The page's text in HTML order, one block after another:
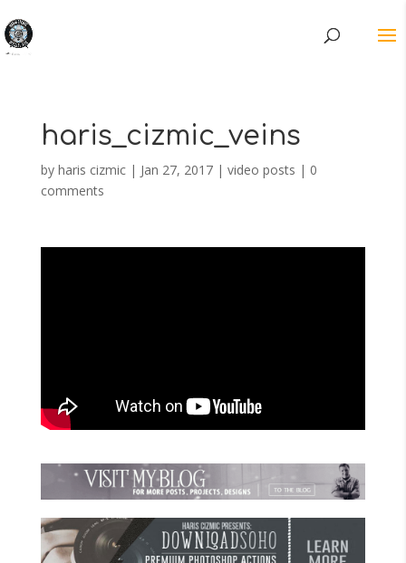
haris_cizmic_veins
by haris cizmic| Jan 27, 2017| video posts | 0
comments